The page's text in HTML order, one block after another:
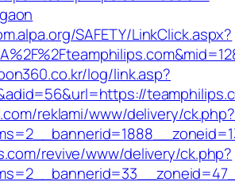
SAFETY/LinkClick.aspx?
log/link.asp?
reklami/www/delivery/ck.php?
revive/www/delivery/ck.php?